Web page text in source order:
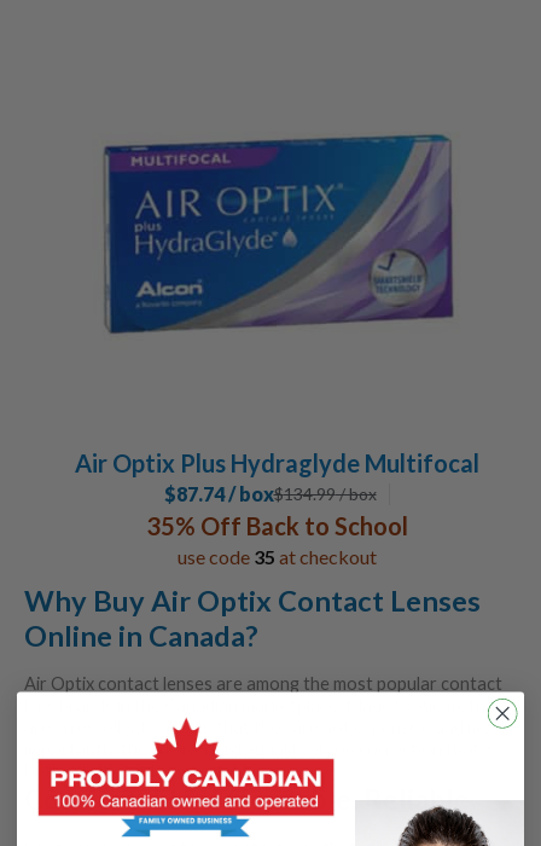
Air Optix Plus Hydraglyde Multifocal
$87.74 / box$134.99/ box
35% Off Back to School
use code 35 at checkout
Why Buy Air Optix Contact Lenses
Online in Canada?
Air Optix contact lenses are among the most popular contact
lens brands in the Canadian marketplace. Made by Alcon, they
are an excellent value, in that they are not expensive and most
importantly, they deliver high-quality vision correction that is
both reliable and comfortable.
Comfortable, Affordable, Reliable